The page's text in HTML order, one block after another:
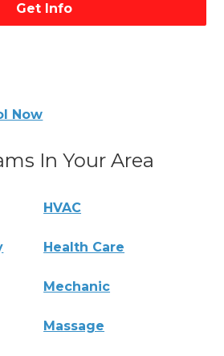
Get Info
Now
In Your Area
HVAC
Health Care
Mechanic
Massage